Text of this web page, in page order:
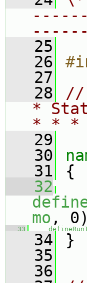
   25
   26
   27
   28
//
*
* *
   29
   30
   31
{
   32
mo ,
   33
   34
}
   35
   36